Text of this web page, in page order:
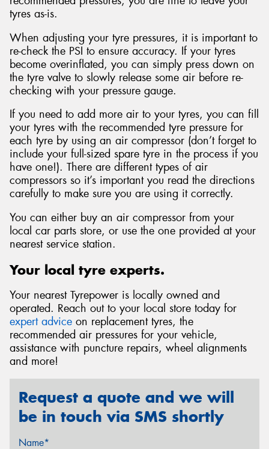
tyres as-is.
When adjusting your tyre pressures, it is important to
re-check the PSI to ensure accuracy. If your tyres
become overinflated, you can simply press down on
the tyre valve to slowly release some air before re-
checking with your pressure gauge.
If you need to add more air to your tyres, you can fill
your tyres with the recommended tyre pressure for
each tyre by using an air compressor (don’t forget to
include your full-sized spare tyre in the process if you
have one!). There are different types of air
compressors so it’s important you read the directions
carefully to make sure you are using it correctly.
You can either buy an air compressor from your
local car parts store, or use the one provided at your
nearest service station.
Your local tyre experts.
Your nearest Tyrepower is locally owned and
operated. Reach out to your local store today for
expert advice on replacement tyres, the
recommended air pressures for your vehicle,
assistance with puncture repairs, wheel alignments
and more!
Request a quote and we will
be in touch via SMS shortly
Name*